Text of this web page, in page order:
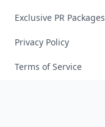
Exclusive PR Packages
Privacy Policy
Terms of Service